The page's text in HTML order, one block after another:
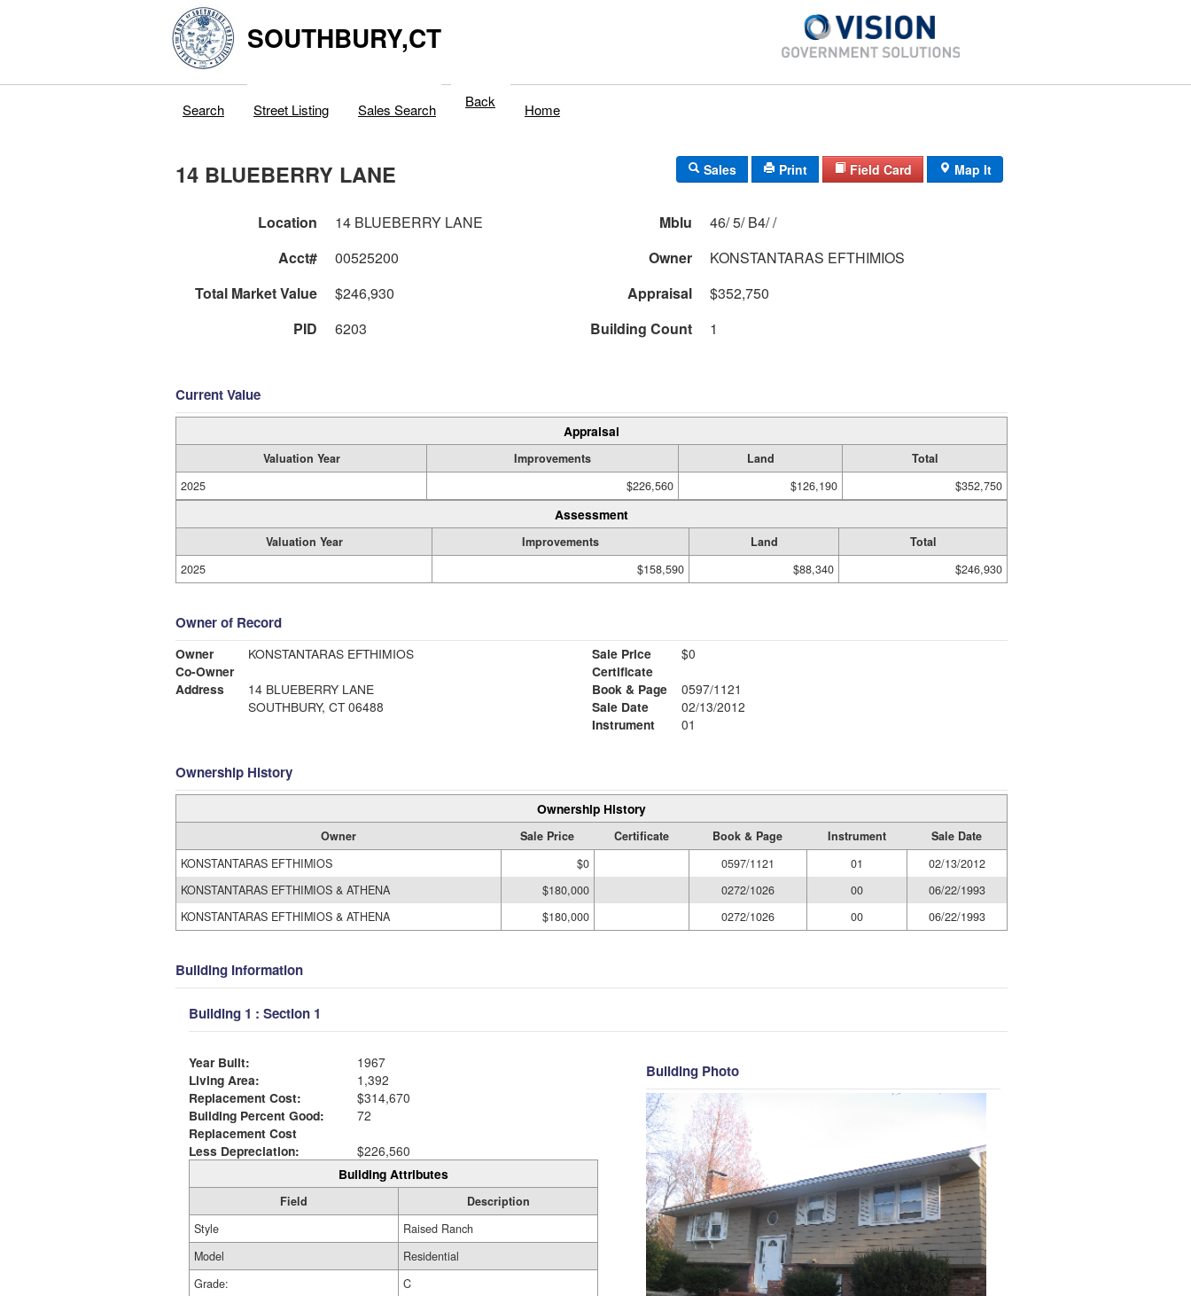
SOUTHBURY,CT
Search Street Listing Sales Search Back Home
14 BLUEBERRY LANE Sales Print Field Card Map It
Location 14 BLUEBERRY LANE Mblu
46/ 5/ B4/ /
Acct#
00525200 Owner
KONSTANTARAS EFTHIMIOS
Total Market Value
$246,930 Appraisal
$352,750
PID
6203 Building Count 1
Current Value
Appraisal
Valuation Year Improvements Land
Total
2025
$226,560 $126,190 $352,750
Assessment
Valuation Year Improvements Land
Total
2025
$158,590 $88,340 $246,930
Owner of Record
Owner
KONSTANTARAS EFTHIMIOS
Co-Owner
Address
14 BLUEBERRY LANE
SOUTHBURY, CT 06488
Sale Price
$0
Certificate
Book & Page
0597/1121
Sale Date
02/13/2012
Instrument
01
Ownership History
Ownership History
Owner Sale Price Certificate Book & Page Instrument
Sale Date
KONSTANTARAS EFTHIMIOS
$0 0597/1121 01
02/13/2012
KONSTANTARAS EFTHIMIOS & ATHENA
$180,000 0272/1026 00
06/22/1993
KONSTANTARAS EFTHIMIOS & ATHENA
$180,000 0272/1026 00 06/22/1993
Building Information
Building 1 : Section 1
Year Built:
1967
Living Area:
1,392
Replacement Cost:
$314,670
Building Percent Good:
72
Replacement Cost
Less Depreciation:
$226,560
Building Attributes
Field
Description
Style
Raised Ranch
Model
Residential
Grade:
C
Building Photo